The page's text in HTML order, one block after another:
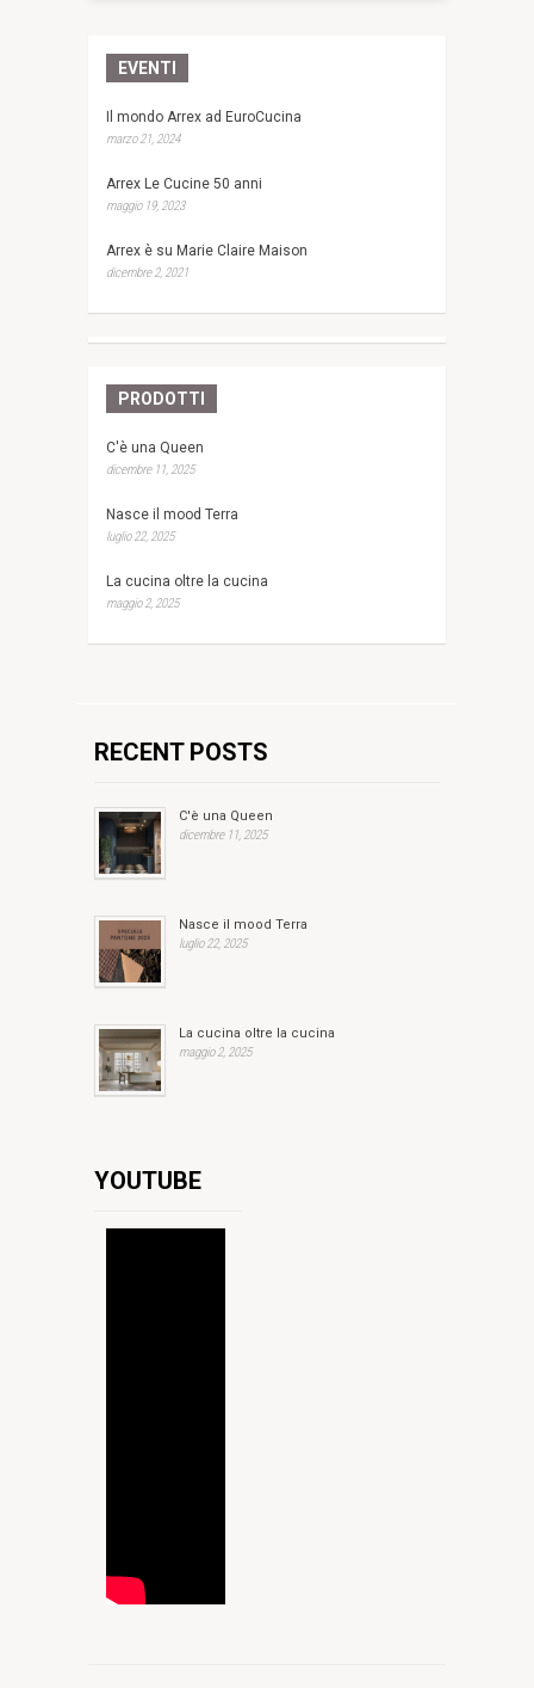
EVENTI
Il mondo Arrex ad EuroCucina
marzo 21, 2024
Arrex Le Cucine 50 anni
maggio 19, 2023
Arrex è su Marie Claire Maison
dicembre 2, 2021
PRODOTTI
C'è una Queen
dicembre 11, 2025
Nasce il mood Terra
luglio 22, 2025
La cucina oltre la cucina
maggio 2, 2025
RECENT POSTS
C'è una Queen
dicembre 11, 2025
Nasce il mood Terra
luglio 22, 2025
La cucina oltre la cucina
maggio 2, 2025
YOUTUBE